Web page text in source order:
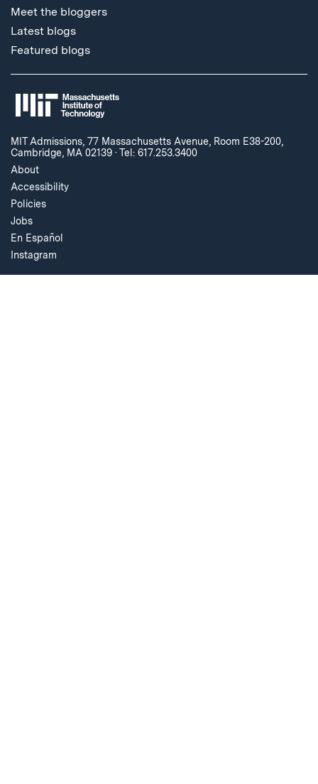
Meet the bloggers
Latest blogs
Featured blogs
MIT Admissions, 77 Massachusetts Avenue, Room E38-200,
Cambridge, MA 02139 ·Tel: 617.253.3400
About
Accessibility
Policies
Jobs
En Español
Instagram